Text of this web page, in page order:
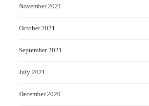
November 2021
October 2021
September 2021
July 2021
December 2020